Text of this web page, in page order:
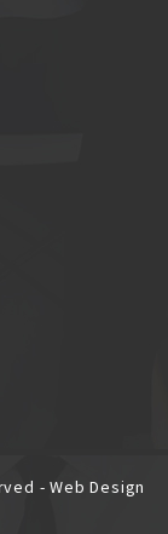
- Web Design